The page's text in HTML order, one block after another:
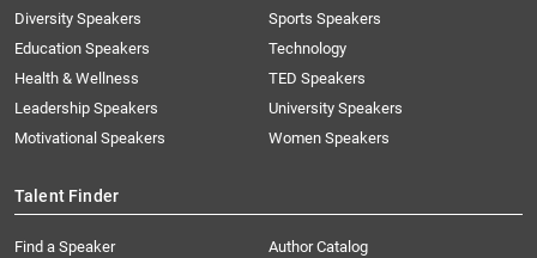
Diversity Speakers
Education Speakers
Health & Wellness
Leadership Speakers
Motivational Speakers
Sports Speakers
Technology
TED Speakers
University Speakers
Women Speakers
Talent Finder
Find a Speaker
Author Catalog